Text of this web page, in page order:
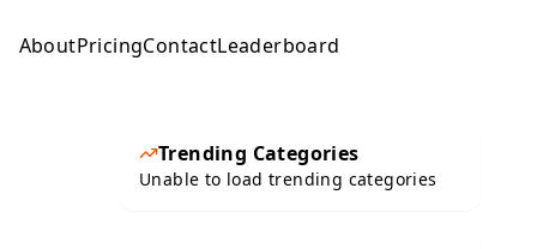
AboutPricingContactLeaderboard
Trending Categories
Unable to load trending categories